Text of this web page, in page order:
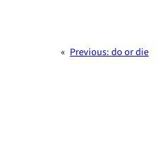
« Previous:do or die